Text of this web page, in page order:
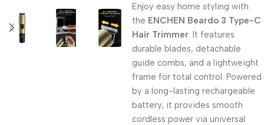
Enjoy easy home styling with
the ENCHEN Beardo 3 Type-C
Hair Trimmer. It features
durable blades, detachable
guide combs, and a lightweight
frame for total control. Powered
by a long-lasting rechargeable
battery, it provides smooth
cordless power via universal